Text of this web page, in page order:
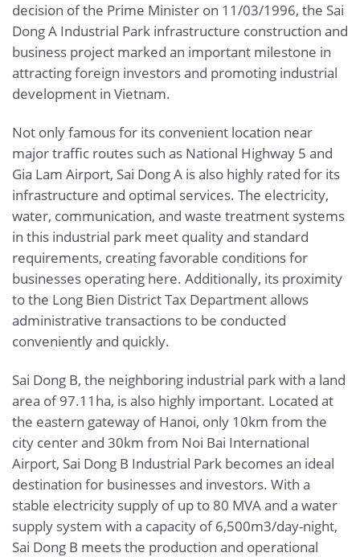
decision of the Prime Minister on 11/03/1996, the Sai
Dong A Industrial Park infrastructure construction and
business project marked an important milestone in
attracting foreign investors and promoting industrial
development in Vietnam.
Not only famous for its convenient location near
major traffic routes such as National Highway 5 and
Gia Lam Airport, Sai Dong A is also highly rated for its
infrastructure and optimal services. The electricity,
water, communication, and waste treatment systems
in this industrial park meet quality and standard
requirements, creating favorable conditions for
businesses operating here. Additionally, its proximity
to the Long Bien District Tax Department allows
administrative transactions to be conducted
conveniently and quickly.
Sai Dong B, the neighboring industrial park with a land
area of 97.11ha, is also highly important. Located at
the eastern gateway of Hanoi, only 10km from the
city center and 30km from Noi Bai International
Airport, Sai Dong B Industrial Park becomes an ideal
destination for businesses and investors. With a
stable electricity supply of up to 80 MVA and a water
supply system with a capacity of 6,500m3/day-night,
Sai Dong B meets the production and operational